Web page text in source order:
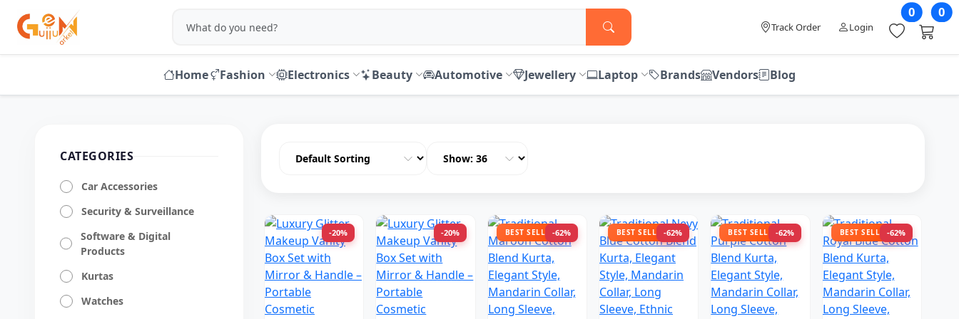
Track Order Login
0 0
Home Fashion Electronics Beauty Automotive Jewellery Laptop Brands Vendors Blog
CATEGORIES
Car Accessories
Security & Surveillance
Software & Digital
Products
Kurtas
Watches
-20% -20% BEST SELLER-62% BEST SELLER-62% BEST SELLER-62% BEST SELLER-62%